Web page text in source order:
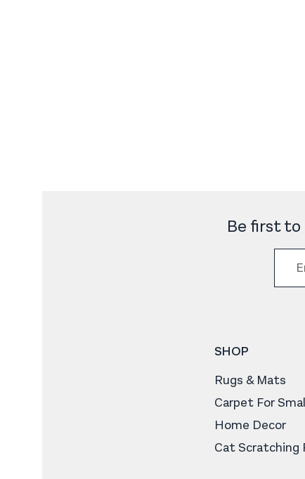
Be first
SHOP
Rugs & Mats
Carpet For
Home Decor
Cat Scratching